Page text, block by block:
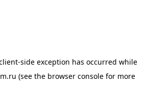
-side exception has occurred while
(see the browser consolefor more